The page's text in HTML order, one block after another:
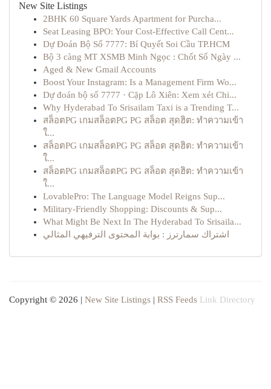
New Site Listings
2BHK 60 Square Yards Apartment for Purcha...
Seat Leasing BPO: Your Cost-Effective Call Cent...
Dự Đoán Bộ Số 7777: Bí Quyết Soi Cầu TP.HCM
Bộ 3 càng MT XSMB Minh Ngọc : Chốt Số Ngày ...
Aged & New Gmail Accounts
Boost Your Instagram: Is a Management Firm Wo...
Dự đoán bộ số 7777 · Cặp Lô Xiên: Xem xét Chi...
Why Hyderabad To Srisailam Taxi is a Trending T...
สล็อตPG เกมสล็อตPG PG สล็อต สุดฮิต: ทำความเข้า
ใ...
สล็อตPG เกมสล็อตPG PG สล็อต สุดฮิต: ทำความเข้า
ใ...
สล็อตPG เกมสล็อตPG PG สล็อต สุดฮิต: ทำความเข้า
ใ...
LovablePro: The Language Model Reigns Sup...
Military-Friendly Shopping: Discounts & Sup...
What Might Be Next In The Hyderabad To Srisaila...
اشتراك سمارترز : بوابة المحتوى الترفيهي المثالي
Copyright © 2026 | New Site Listings | RSS Feeds Link Directory